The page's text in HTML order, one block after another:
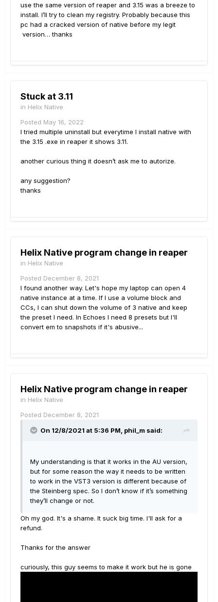
use the same version of reaper and 3.15 was a breeze to
install. I’ll try to clean my registry. Probably because this
pc had a cracked version of native before my legit
version… thanks
Stuck at 3.11
in Helix Native
Posted May 16, 2022
I tried multiple uninstall but everytime I install native with
the 3.15 .exe in reaper it shows 3.11.
another curious thing it doesn’t ask me to autorize.
any suggestion?
thanks
Helix Native program change in reaper
in Helix Native
Posted December 8, 2021
I found another way. Let's hope my laptop can open 4
native instance at a time. If I use a volume block and
CCs, I can shut down the volume of 3 native and keep
the preset I need. In Echoes I need 8 presets but I'll
convert em to snapshots if it's abusive...
Helix Native program change in reaper
in Helix Native
Posted December 8, 2021
On 12/8/2021 at 5:36 PM, phil_m said:
My understanding is that it works in the AU version,
but for some reason the way it needs to be written
to work in the VST3 version is different because of
the Steinberg spec. So I don’t know if it’s something
they’ll change or not.
Oh my god. It's a shame. It suck big time. I'll ask for a
refund.
Thanks for the answer
curiously, this guy seems to make it work but he is gone